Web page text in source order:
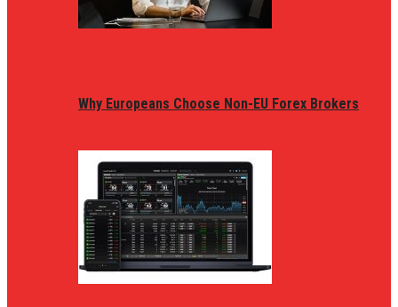
Why Europeans Choose Non-EU Forex Brokers